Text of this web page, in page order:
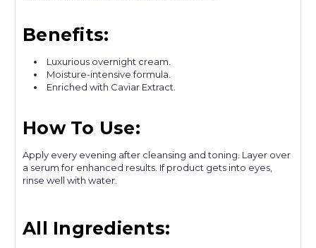
Benefits:
Luxurious overnight cream.
Moisture-intensive formula.
Enriched with Caviar Extract.
How To Use:
Apply every evening after cleansing and toning. Layer over
a serum for enhanced results. If product gets into eyes,
rinse well with water.
All Ingredients: